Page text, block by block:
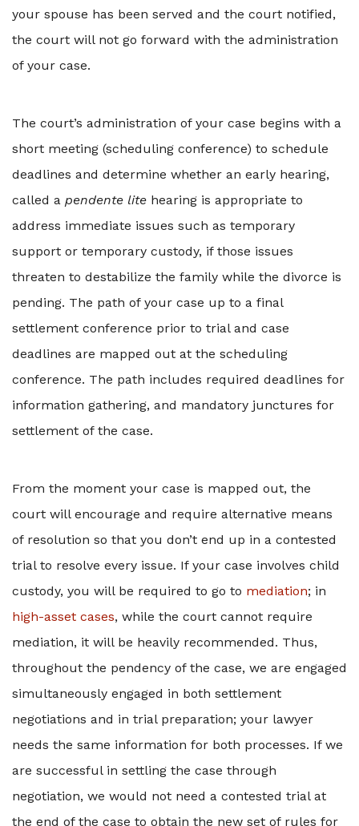
your spouse has been served and the court notified,
the court will not go forward with the administration
of your case.
The court’s administration of your case begins with a
short meeting (scheduling conference) to schedule
deadlines and determine whether an early hearing,
called a pendente lite hearing is appropriate to
address immediate issues such as temporary
support or temporary custody, if those issues
threaten to destabilize the family while the divorce is
pending. The path of your case up to a final
settlement conference prior to trial and case
deadlines are mapped out at the scheduling
conference. The path includes required deadlines for
information gathering, and mandatory junctures for
settlement of the case.
From the moment your case is mapped out, the
court will encourage and require alternative means
of resolution so that you don’t end up in a contested
trial to resolve every issue. If your case involves child
custody, you will be required to go to mediation; in
high-asset cases, while the court cannot require
mediation, it will be heavily recommended. Thus,
throughout the pendency of the case, we are engaged
simultaneously engaged in both settlement
negotiations and in trial preparation; your lawyer
needs the same information for both processes. If we
are successful in settling the case through
negotiation, we would not need a contested trial at
the end of the case to obtain the new set of rules for